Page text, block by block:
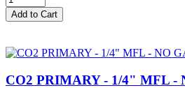
CO2 PRIMARY - 1/4" MFL -